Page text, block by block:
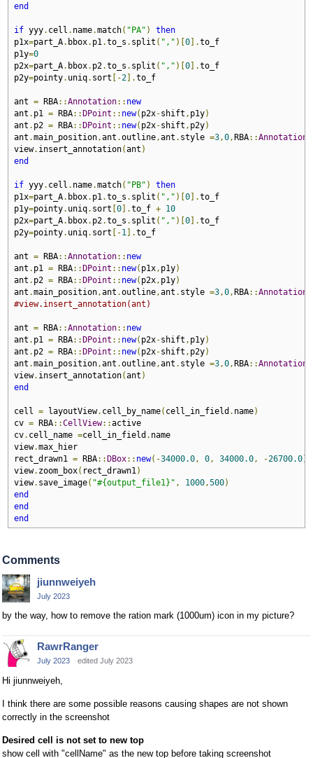
end
if yyy. cell . name.match( "PA" )
then
p1x=part_A. bbox. p1 .to_s . split ( "," )[0].to_f
p1y=0
p2x=part_A. bbox. p2.to_s . split ( "," )[0].to_f
p2y=pointy. uniq. sort [-2].to_f
ant = RBA::Annotation:: new
ant . p1 = RBA::DPoint :: new( p2x-shift , p1y)
ant . p2 = RBA::DPoint :: new( p2x-shift , p2y)
ant .main_position ,ant .outline ,ant . style =3 ,0 ,RBA::Annotation
view. insert_annotation(ant )
end
if yyy. cell . name.match( "PB" )
then
p1x=part_A. bbox. p1 .to_s . split ( "," )[0].to_f
p1y=pointy. uniq. sort [0].to_f + 10
p2x=part_A. bbox. p2.to_s . split ( "," )[0].to_f
p2y=pointy. uniq. sort [-1 ].to_f
ant = RBA::Annotation:: new
ant . p1 = RBA::DPoint :: new( p1x , p1y)
ant . p2 = RBA::DPoint :: new( p2x , p1y)
ant .main_position ,ant .outline ,ant . style =3 ,0 ,RBA::Annotation
#view.insert_annotation(ant)
ant = RBA::Annotation:: new
ant . p1 = RBA::DPoint :: new( p2x-shift , p1y)
ant . p2 = RBA::DPoint :: new( p2x-shift , p2y)
ant .main_position ,ant .outline ,ant . style =3 ,0 ,RBA::Annotation
view. insert_annotation(ant )
end
cell = layoutView. cell_by_name( cell_in_field . name)
cv = RBA::CellView::active
cv. cell_name =cell_in_field . name
view.max_hier
rect_drawn1 = RBA::DBox:: new(-34000.0 , 0 , 34000.0 , -26700.0)
view. zoom_box( rect_drawn1 )
view. save_image( "#{output_file1}" , 1000 ,500)
end
end
end
Comments
jiunnweiyeh
July 2023
by the way, how to remove the ration mark (1000um) icon in my picture?
RawrRanger
July 2023 edited July 2023
Hi jiunnweiyeh,
I think there are some possible reasons causing shapes are not shown
correctly in the screenshot
Desired cell is not set to new top
show cell with "cellName" as the new top before taking screenshot